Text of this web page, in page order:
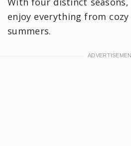
enjoy everything from
summers.